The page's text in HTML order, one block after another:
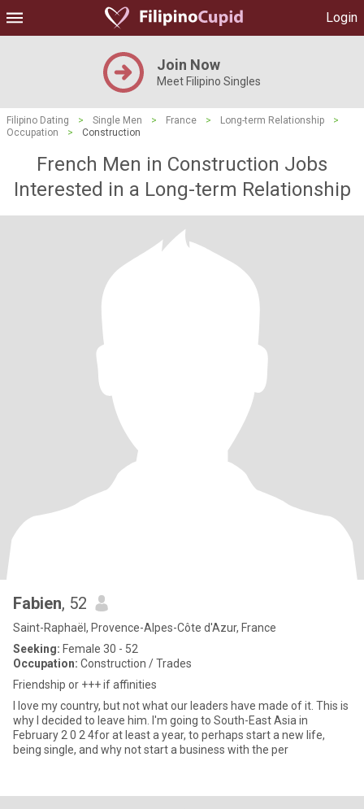
Login
Join Now
Meet Filipino Singles
Filipino Dating > Single Men > France > Long-term Relationship
>
Occupation
> Construction
French Men in Construction Jobs
Interested in a Long-term Relationship
Fabien, 52
Saint-Raphaël, Provence-Alpes-Côte d'Azur, France
Seeking: Female 30 - 52
Occupation: Construction / Trades
Friendship or +++ if affinities
I love my country, but not what our leaders have made of it. This is
why I decided to leave him. I'm going to South-East Asia in
February 2 0 2 4for at least a year, to perhaps start a new life,
being single, and why not start a business with the per